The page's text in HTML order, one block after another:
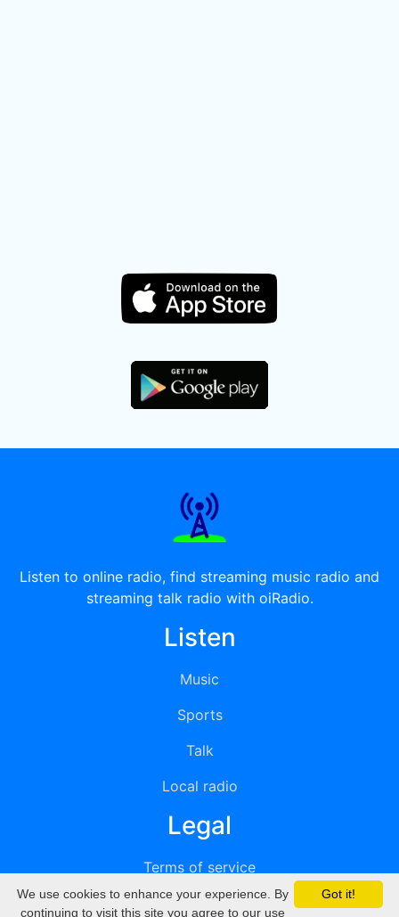
Listen to online radio, find streaming music radio and
streaming talk radio with oiRadio.
Listen
Music
Sports
Talk
Local radio
Legal
Terms of service
Privacy
Got it!
We use cookies to enhance your experience. By
continuing to visit this site you agree to our use